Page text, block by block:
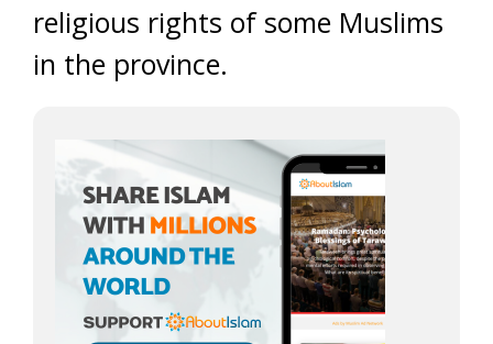
religious rights of some Muslims
in the province.